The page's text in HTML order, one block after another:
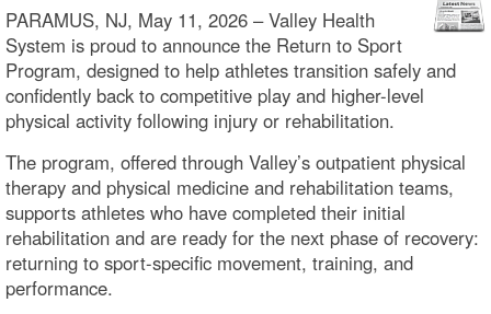
PARAMUS, NJ, May 11, 2026 – Valley Health
System is proud to announce the Return to Sport
Program, designed to help athletes transition safely and
confidently back to competitive play and higher-level
physical activity following injury or rehabilitation.
The program, offered through Valley’s outpatient physical
therapy and physical medicine and rehabilitation teams,
supports athletes who have completed their initial
rehabilitation and are ready for the next phase of recovery:
returning to sport-specific movement, training, and
performance.